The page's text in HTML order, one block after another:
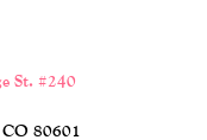
#240
80601